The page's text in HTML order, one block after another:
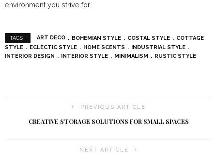
environment you strive for.
TAGS : ART DECO BOHEMIAN STYLE COSTAL STYLE
COTTAGE
STYLE
ECLECTIC STYLE HOME SCENTS
INDUSTRIAL STYLE
INTERIOR DESIGN
INTERIOR STYLE MINIMALISM RUSTIC STYLE
PREVIOUS ARTICLE
CREATIVE STORAGE SOLUTIONS FOR SMALL SPACES
NEXT ARTICLE